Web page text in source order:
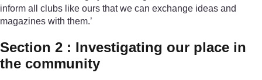
inform all clubs like ours that we can exchange ideas and
magazines with them.’
Section 2 : Investigating our place in
the community